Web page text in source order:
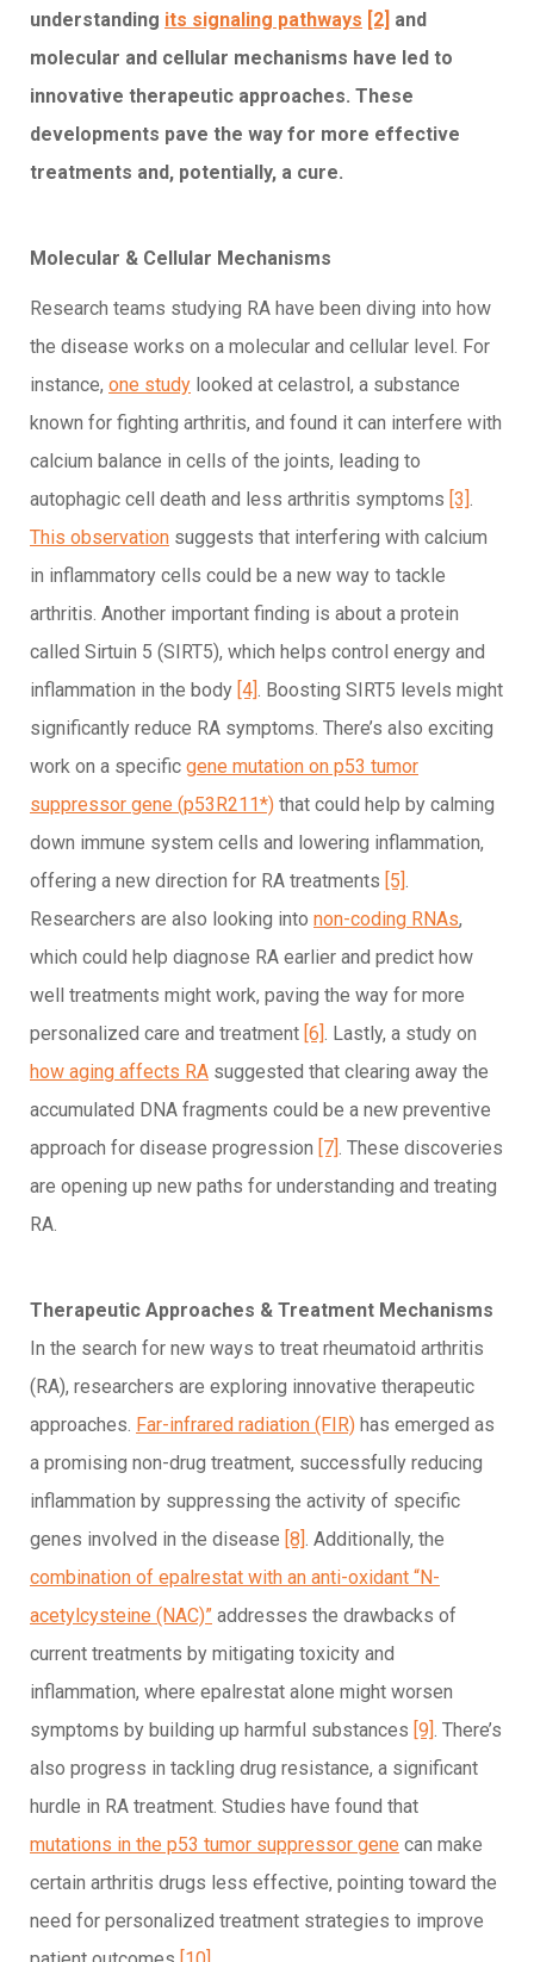
understanding its signaling pathways [2] and
molecular and cellular mechanisms have led to
innovative therapeutic approaches. These
developments pave the way for more effective
treatments and, potentially, a cure.
Molecular & Cellular Mechanisms
Research teams studying RA have been diving into how
the disease works on a molecular and cellular level. For
instance, one study looked at celastrol, a substance
known for fighting arthritis, and found it can interfere with
calcium balance in cells of the joints, leading to
autophagic cell death and less arthritis symptoms [3].
This observation suggests that interfering with calcium
in inflammatory cells could be a new way to tackle
arthritis. Another important finding is about a protein
called Sirtuin 5 (SIRT5), which helps control energy and
inflammation in the body [4]. Boosting SIRT5 levels might
significantly reduce RA symptoms. There’s also exciting
work on a specific gene mutation on p53 tumor
suppressor gene (p53R211*) that could help by calming
down immune system cells and lowering inflammation,
offering a new direction for RA treatments [5].
Researchers are also looking into non-coding RNAs,
which could help diagnose RA earlier and predict how
well treatments might work, paving the way for more
personalized care and treatment [6]. Lastly, a study on
how aging affects RA suggested that clearing away the
accumulated DNA fragments could be a new preventive
approach for disease progression [7]. These discoveries
are opening up new paths for understanding and treating
RA.
Therapeutic Approaches & Treatment Mechanisms
In the search for new ways to treat rheumatoid arthritis
(RA), researchers are exploring innovative therapeutic
approaches. Far-infrared radiation (FIR) has emerged as
a promising non-drug treatment, successfully reducing
inflammation by suppressing the activity of specific
genes involved in the disease [8]. Additionally, the
combination of epalrestat with an anti-oxidant “N-
acetylcysteine (NAC)” addresses the drawbacks of
current treatments by mitigating toxicity and
inflammation, where epalrestat alone might worsen
symptoms by building up harmful substances [9]. There’s
also progress in tackling drug resistance, a significant
hurdle in RA treatment. Studies have found that
mutations in the p53 tumor suppressor gene can make
certain arthritis drugs less effective, pointing toward the
need for personalized treatment strategies to improve